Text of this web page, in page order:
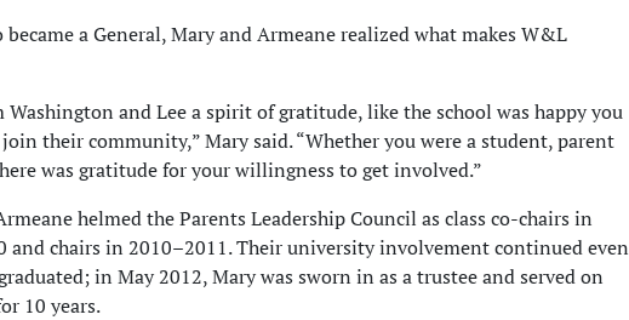
became a General, Mary and Armeane realized what makes W&L
and Lee a spirit of gratitude, like the school was happy you
their community,” Mary said. “Whether you were a student, parent
was gratitude for your willingness to get involved.”
helmed the Parents Leadership Council as class co-chairs in
and chairs in 2010–2011. Their university involvement continued even
in May 2012, Mary was sworn in as a trustee and served on
10 years.